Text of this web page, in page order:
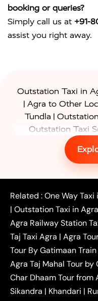
booking or queries?
Simply call us at +91-
assist you right away.
Outstation Taxi in
| Agra to Other
Tundla |
Outstation Taxi
Services in
|
Noida to Agra
|Faridabad to Agra
Kanpur to Agra
Outstation One
Near Delhi
Delhi
Delhi Taxi
Ghaziabad Taxi
|
Mathura Taxi |
Jaipur Taxi|
Amritsar Taxi |
Lucknow Taxi|
Related :One Way Taxi
| Outstation Taxi in Agra
Agra Railway Station
Taj Taxi Agra | Agra
Tour By Gatimaan Train
Agra Taj Mahal Tour by
Char Dhaam Tour from
Sikandra | Khandari |